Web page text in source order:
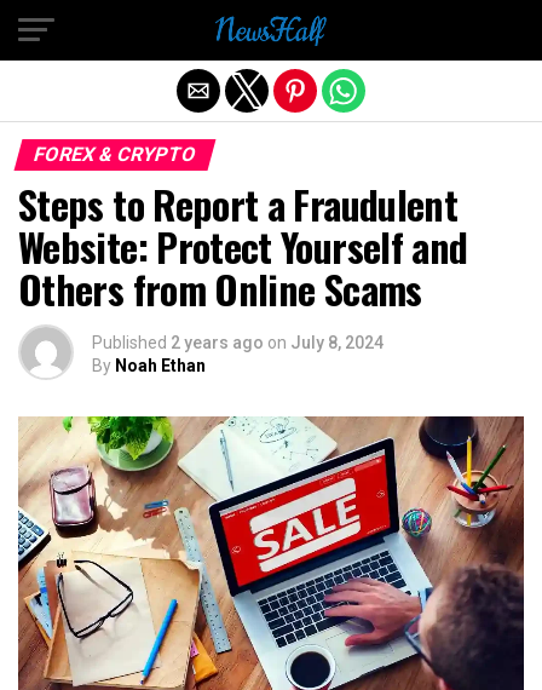
FOREX & CRYPTO
Steps to Report a Fraudulent
Website: Protect Yourself and
Others from Online Scams
Published 2 years ago on July 8, 2024
By Noah Ethan
Exit mobile version